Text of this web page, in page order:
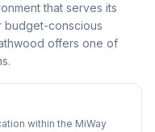
that serves its
budget-conscious
offers one of
within the MiWay